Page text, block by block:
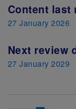
Content last
27 January 2026
Next review
27 January 2029